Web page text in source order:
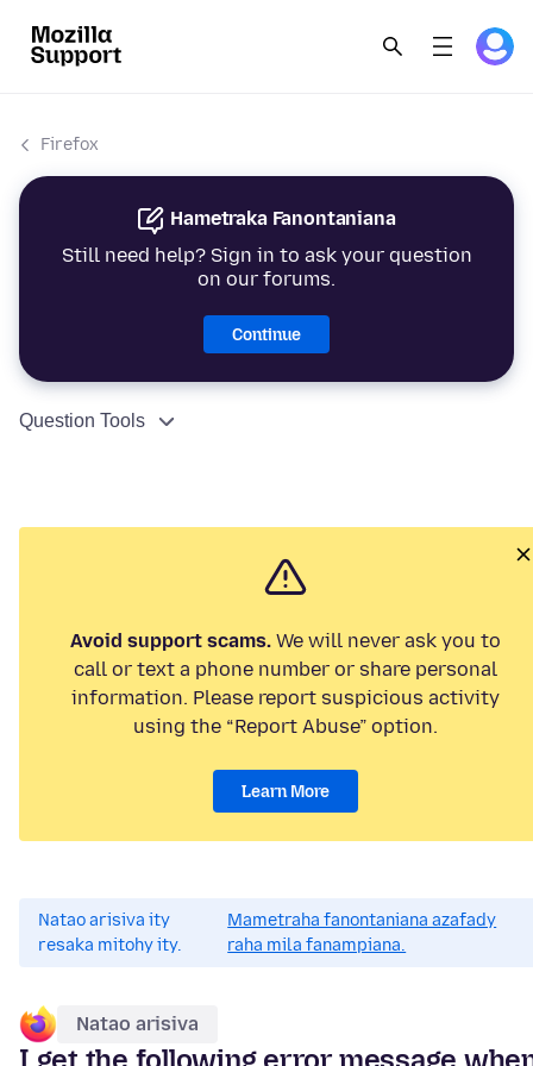
Firefox
Hametraka Fanontaniana
Still need help? Sign in to ask your question
on our forums.
Continue
Question Tools
Avoid support scams. We will never ask you to
call or text a phone number or share personal
information. Please report suspicious activity
using the “Report Abuse” option.
Learn More
Natao arisiva ity
resaka mitohy ity.
Mametraha fanontaniana azafady
raha mila fanampiana.
Natao arisiva